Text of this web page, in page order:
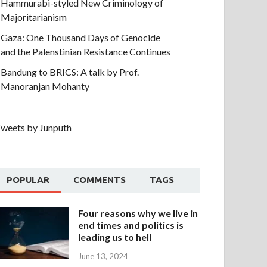
Hammurabi-styled New Criminology of
Majoritarianism
Gaza: One Thousand Days of Genocide
and the Palenstinian Resistance Continues
Bandung to BRICS: A talk by Prof.
Manoranjan Mohanty
by Junputh
POPULAR COMMENTS TAGS
Four reasons why we live in
end times and politics is
leading us to hell
June 13, 2024